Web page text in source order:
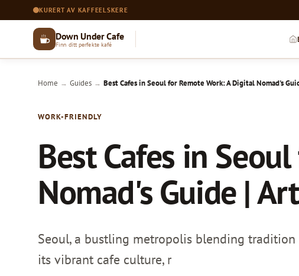
KURERT AV KAFFEELSKERE
Down Under Cafe
Finn ditt perfekte kafé
Home → Guides → Best Cafes in Seoul for Remote Work: A Digital Nomad's
WORK-FRIENDLY
Best Cafes in
Nomad's Guide |
Seoul, a bustling metropolis blending
its vibrant cafe culture, r